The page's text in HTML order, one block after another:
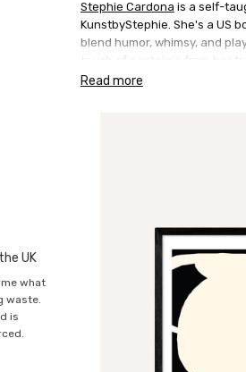
Stephie Cardona is a self-
KunstbyStephie. She's a US
blend humor, whimsy, and
touch of nostalgia from her
sense of playfulness and
Read more
UK
what
waste.
is